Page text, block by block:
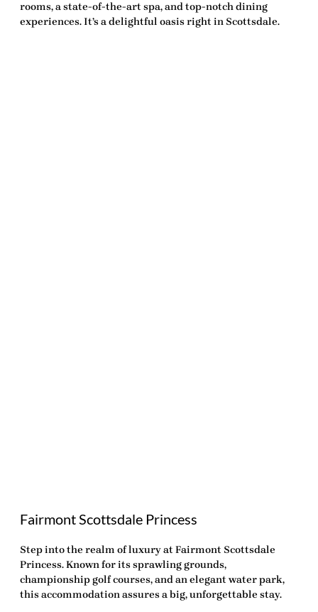
rooms, a state-of-the-art spa, and top-notch dining
experiences. It’s a delightful oasis right in Scottsdale.
Fairmont Scottsdale Princess
Step into the realm of luxury at Fairmont Scottsdale
Princess. Known for its sprawling grounds,
championship golf courses, and an elegant water park,
this accommodation assures a big, unforgettable stay.